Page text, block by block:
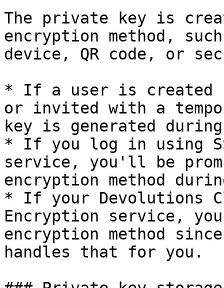
The private key is
encryption method,
device, QR code, or
* If a user is created
or invited with a
key is generated
* If you log in using
service, you'll be
encryption method
* If your Devolutions
Encryption service,
encryption method
handles that for you.